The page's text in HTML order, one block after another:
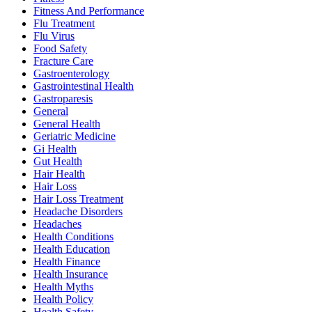
Fitness And Performance
Flu Treatment
Flu Virus
Food Safety
Fracture Care
Gastroenterology
Gastrointestinal Health
Gastroparesis
General
General Health
Geriatric Medicine
Gi Health
Gut Health
Hair Health
Hair Loss
Hair Loss Treatment
Headache Disorders
Headaches
Health Conditions
Health Education
Health Finance
Health Insurance
Health Myths
Health Policy